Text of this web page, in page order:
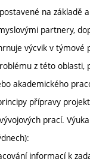
na základě
partnery,
výcvik v týmové
z této oblasti,
akademického
přípravy
prací.
informací k